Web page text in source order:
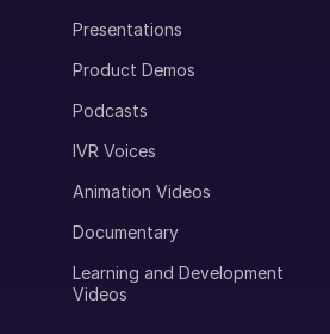
Presentations
Product Demos
Podcasts
IVR Voices
Animation Videos
Documentary
Learning and Development
Videos